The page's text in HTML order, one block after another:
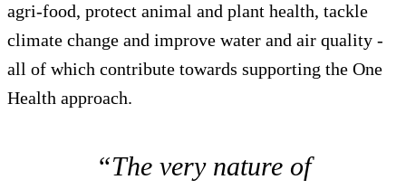
agri-food, protect animal and plant health, tackle
climate change and improve water and air quality -
all of which contribute towards supporting the One
Health approach.
“The very nature of